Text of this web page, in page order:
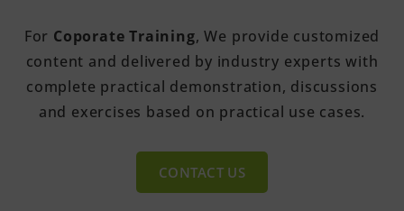
For Coporate Training, We provide customized
content and delivered by industry experts with
complete practical demonstration, discussions
and exercises based on practical use cases.
CONTACT US